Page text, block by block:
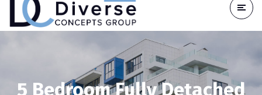
5 Bedroom Fully Detached